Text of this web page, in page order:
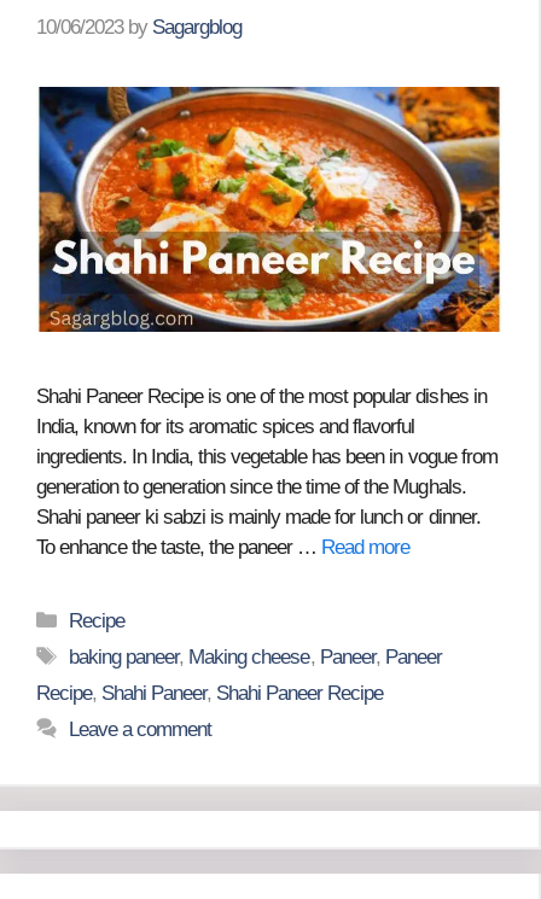
10/06/2023 by Sagargblog
Shahi Paneer Recipe is one of the most popular dishes in
India, known for its aromatic spices and flavorful
ingredients. In India, this vegetable has been in vogue from
generation to generation since the time of the Mughals.
Shahi paneer ki sabzi is mainly made for lunch or dinner.
To enhance the taste, the paneer … Read more
Categories
Recipe
Tags
baking paneer, Making cheese, Paneer, Paneer
Recipe, Shahi Paneer, Shahi Paneer Recipe
Leave a comment